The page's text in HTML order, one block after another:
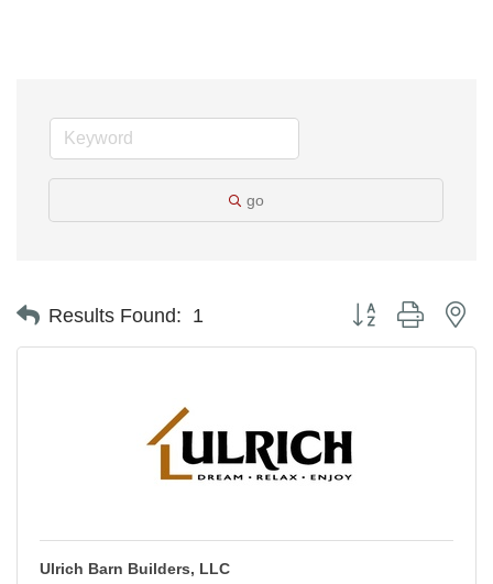
go
Results Found: 1 Button group with
Ulrich Barn Builders, LLC